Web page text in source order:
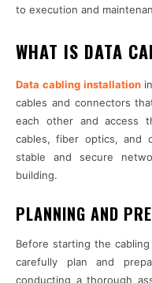
to execution and
WHAT IS DATA
Data cabling installation
cables and connectors
each other and access
cables, fiber optics, and
stable and secure
building.
PLANNING AND
Before starting the
carefully plan and
conducting a thorough